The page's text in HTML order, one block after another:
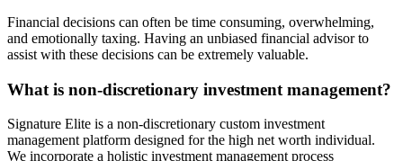
Financial decisions can often be time consuming, overwhelming,
and emotionally taxing. Having an unbiased financial advisor to
assist with these decisions can be extremely valuable.
What is non-discretionary investment management?
Signature Elite is a non-discretionary custom investment
management platform designed for the high net worth individual.
We incorporate a holistic investment management process